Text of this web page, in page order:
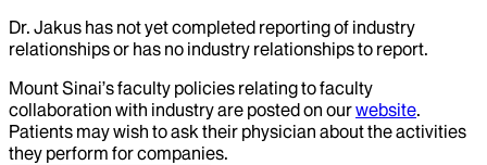
Dr. Jakus has not yet completed reporting of industry
relationships or has no industry relationships to report.
Mount Sinai’s faculty policies relating to faculty
collaboration with industry are posted on ourwebsite.
Patients may wish to ask their physician about the activities
they perform for companies.